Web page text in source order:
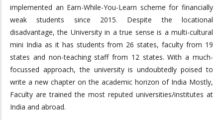
implemented an Earn-While-You-Learn scheme for financially
weak students since 2015. Despite the locational
disadvantage, the University in a true sense is a multi-cultural
mini India as it has students from 26 states, faculty from 19
states and non-teaching staff from 12 states. With a much-
focussed approach, the university is undoubtedly poised to
write a new chapter on the academic horizon of India Mostly,
Faculty are trained the most reputed universities/institutes at
India and abroad.